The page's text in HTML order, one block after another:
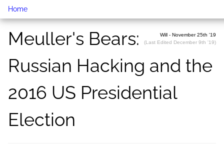
Home
Will - November 25th '19
(Last Edited December 9th '19)
Meuller's Bears:
Russian Hacking and the
2016 US Presidential
Election